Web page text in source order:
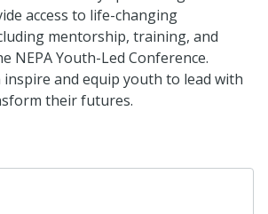
access to life-changing
mentorship, training, and
NEPA Youth-Led Conference.
inspire and equip youth to lead with
their futures.